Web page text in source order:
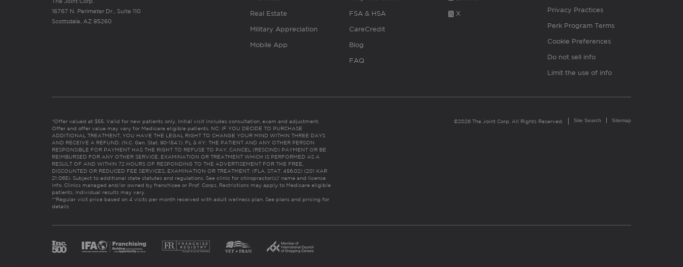
16767 N. Perimeter Dr., Suite 110
Scottsdale, AZ 85260
Real Estate
Military Appreciation
Mobile App
FSA & HSA
CareCredit
Blog
FAQ
X Privacy Practices
Perk Program Terms
Cookie Preferences
Do not sell info
Limit the use of info
*Offer valued at $55. Valid for new patients only. Initial visit includes consultation, exam and adjustment.
Offer and offer value may vary for Medicare eligible patients. NC: IF YOU DECIDE TO PURCHASE
ADDITIONAL TREATMENT, YOU HAVE THE LEGAL RIGHT TO CHANGE YOUR MIND WITHIN THREE DAYS
AND RECEIVE A REFUND. (N.C. Gen. Stat. 90-154.1). FL & KY: THE PATIENT AND ANY OTHER PERSON
RESPONSIBLE FOR PAYMENT HAS THE RIGHT TO REFUSE TO PAY, CANCEL (RESCIND) PAYMENT OR BE
REIMBURSED FOR ANY OTHER SERVICE, EXAMINATION OR TREATMENT WHICH IS PERFORMED AS A
RESULT OF AND WITHIN 72 HOURS OF RESPONDING TO THE ADVERTISEMENT FOR THE FREE,
DISCOUNTED OR REDUCED FEE SERVICES, EXAMINATION OR TREATMENT. (FLA. STAT. 456.02) (201 KAR
21:065). Subject to additional state statutes and regulations. See clinic for chiropractor(s)’ name and license
info. Clinics managed and/or owned by franchisee or Prof. Corps. Restrictions may apply to Medicare eligible
patients. Individual results may vary.
**Regular visit price based on 4 visits per month received with adult wellness plan. See plans and pricing for
details
©2026 The Joint Corp. All Rights Reserved. Site Search Sitemap